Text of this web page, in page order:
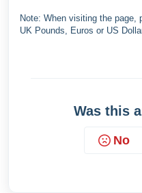
Note: When visiting the page,
UK Pounds, Euros or US
Was this
No